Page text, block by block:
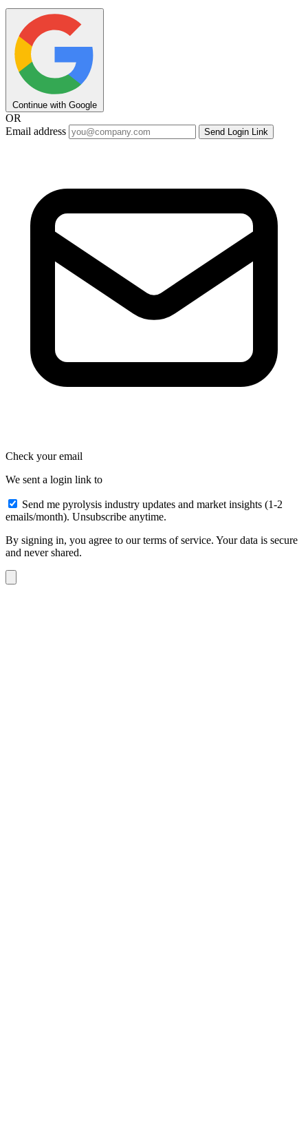
Continue with Google
OR
Email address
Send Login Link
Check your email
We sent a login link to
Send me pyrolysis industry updates and market insights (1-2
emails/month). Unsubscribe anytime.
By signing in, you agree to our terms of service. Your data is secure
and never shared.